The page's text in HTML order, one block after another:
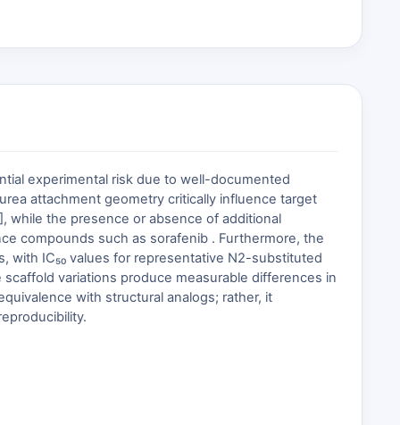
experimental risk due to well-documented
attachment geometry critically influence target
], while the presence or absence of additional
compounds such as sorafenib . Furthermore, the
IC₅₀ values for representative N2-substituted
variations produce measurable differences in
with structural analogs; rather, it